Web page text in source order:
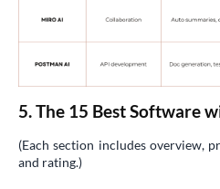
5. The 15 Best Software
(Each section includes overview,
and rating.)